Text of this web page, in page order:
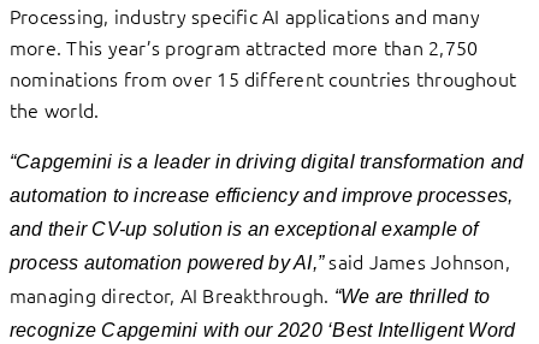
Processing, industry specific AI applications and many
more. This year’s program attracted more than 2,750
nominations from over 15 different countries throughout
the world.
“Capgemini is a leader in driving digital transformation and
automation to increase efficiency and improve processes,
and their CV-up solution is an exceptional example of
process automation powered by AI,”said James Johnson,
managing director, AI Breakthrough. “We are thrilled to
recognize Capgemini with our 2020 ‘Best Intelligent Word